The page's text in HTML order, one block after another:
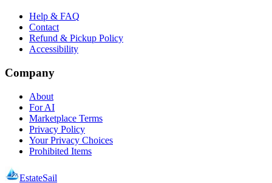
Help & FAQ
Contact
Refund & Pickup Policy
Accessibility
Company
About
For AI
Marketplace Terms
Privacy Policy
Your Privacy Choices
Prohibited Items
EstateSail